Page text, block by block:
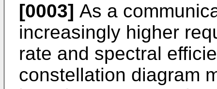
[0003] As a
increasingly higher
rate and spectral
constellation diagram